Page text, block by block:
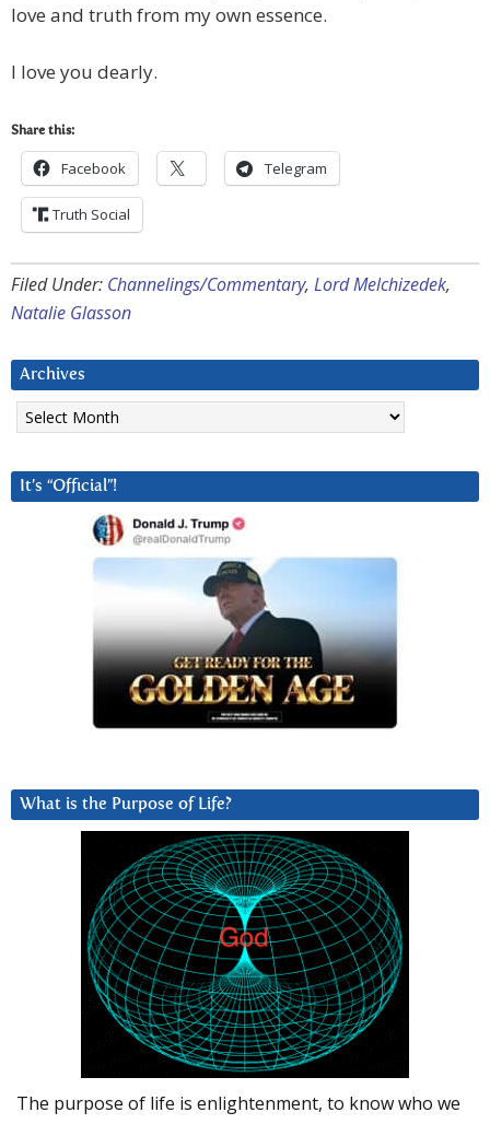
love and truth from my own essence.
I love you dearly.
Share this:
Facebook Telegram
Truth Social
Filed Under: Channelings/Commentary, Lord Melchizedek,
Natalie Glasson
Archives
Archives
It’s “Official”!
What is the Purpose of Life?
The purpose of life is enlightenment, to know who we